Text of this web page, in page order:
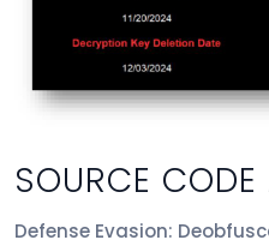
SOURCE CODE
Defense Evasion: